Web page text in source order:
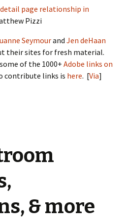
page relationship in
Pizzi
Seymourand Jen deHaan
their sites for fresh material.
of the 1000+ Adobe links on
contribute links is here. [Via]
& more